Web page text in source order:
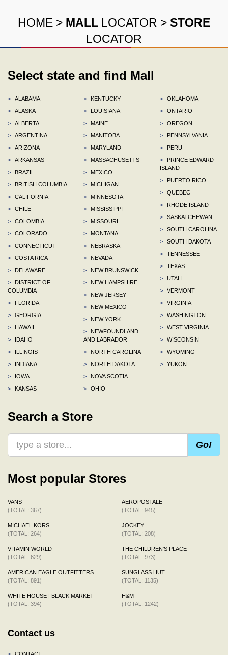
HOME > MALL LOCATOR > STORE
LOCATOR
Select state and find Mall
>
ALABAMA
>
ALASKA
>
ALBERTA
>
ARGENTINA
>
ARIZONA
>
ARKANSAS
>
BRAZIL
>
BRITISH COLUMBIA
>
CALIFORNIA
>
CHILE
>
COLOMBIA
>
COLORADO
>
CONNECTICUT
>
COSTA RICA
>
DELAWARE
>
DISTRICT OF
COLUMBIA
>
FLORIDA
>
GEORGIA
>
HAWAII
>
IDAHO
>
ILLINOIS
>
INDIANA
>
IOWA
>
KANSAS
>
KENTUCKY
>
LOUISIANA
>
MAINE
>
MANITOBA
>
MARYLAND
>
MASSACHUSETTS
>
MEXICO
>
MICHIGAN
>
MINNESOTA
>
MISSISSIPPI
>
MISSOURI
>
MONTANA
>
NEBRASKA
>
NEVADA
>
NEW BRUNSWICK
>
NEW HAMPSHIRE
>
NEW JERSEY
>
NEW MEXICO
>
NEW YORK
>
NEWFOUNDLAND
AND LABRADOR
>
NORTH CAROLINA
>
NORTH DAKOTA
>
NOVA SCOTIA
>
OHIO
>
OKLAHOMA
>
ONTARIO
>
OREGON
>
PENNSYLVANIA
>
PERU
>
PRINCE EDWARD
ISLAND
>
PUERTO RICO
>
QUEBEC
>
RHODE ISLAND
>
SASKATCHEWAN
>
SOUTH CAROLINA
>
SOUTH DAKOTA
>
TENNESSEE
>
TEXAS
>
UTAH
>
VERMONT
>
VIRGINIA
>
WASHINGTON
>
WEST VIRGINIA
>
WISCONSIN
>
WYOMING
>
YUKON
Search a Store
Go!
Most popular Stores
VANS
(TOTAL: 367)
MICHAEL KORS
(TOTAL: 264)
VITAMIN WORLD
(TOTAL: 629)
AMERICAN EAGLE OUTFITTERS
(TOTAL: 891)
WHITE HOUSE | BLACK MARKET
(TOTAL: 394)
AEROPOSTALE
(TOTAL: 945)
JOCKEY
(TOTAL: 208)
THE CHILDREN'S PLACE
(TOTAL: 973)
SUNGLASS HUT
(TOTAL: 1135)
H&M
(TOTAL: 1242)
Contact us